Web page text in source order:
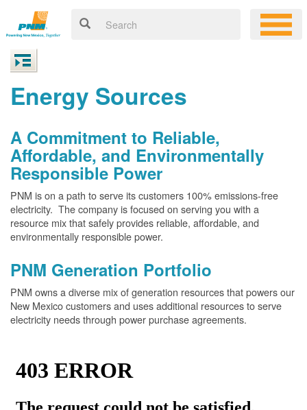
Energy Sources
A Commitment to Reliable,
Affordable, and Environmentally
Responsible Power
PNM is on a path to serve its customers 100% emissions-free
electricity. The company is focused on serving you with a
resource mix that safely provides reliable, affordable, and
environmentally responsible power.
PNM Generation Portfolio
PNM owns a diverse mix of generation resources that powers our
New Mexico customers and uses additional resources to serve
electricity needs through power purchase agreements.